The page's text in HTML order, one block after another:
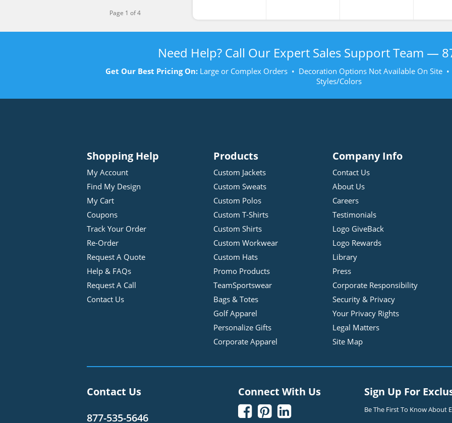
Page 1 of 4
Need Help? Call Our Expert Sales Support Team —
Get Our Best Pricing On: Large or Complex Orders • Decoration Options Not Available On Site
Styles/Colors
Shopping Help
My Account
Find My Design
My Cart
Coupons
Track Your Order
Re-Order
Request A Quote
Help & FAQs
Request A Call
Contact Us
Products
Custom Jackets
Custom Sweats
Custom Polos
Custom T-Shirts
Custom Shirts
Custom Workwear
Custom Hats
Promo Products
TeamSportswear
Bags & Totes
Golf Apparel
Personalize Gifts
Corporate Apparel
Company Info
Contact Us
About Us
Careers
Testimonials
Logo GiveBack
Logo Rewards
Library
Press
Corporate Responsibility
Security & Privacy
Your Privacy Rights
Legal Matters
Site Map
Contact Us
877-535-5646
Connect With Us
  
Sign Up For
Be The First To Know About